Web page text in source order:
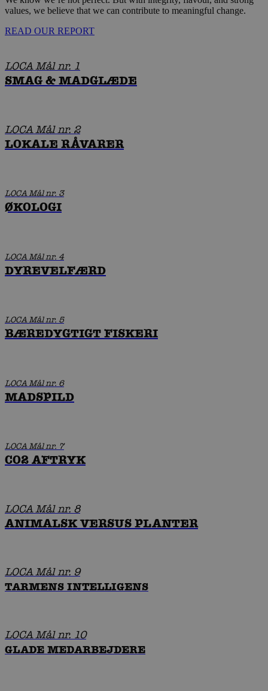
values, we believe that we can contribute to meaningful change.
READ OUR REPORT
LOCA Mål nr. 1
SMAG & MADGLÆDE
LOCA Mål nr. 2
LOKALE RÅVARER
LOCA Mål nr. 3
ØKOLOGI
LOCA Mål nr. 4
DYREVELFÆRD
LOCA Mål nr. 5
BÆREDYGTIGT FISKERI
LOCA Mål nr. 6
MADSPILD
LOCA Mål nr. 7
CO2 AFTRYK
LOCA Mål nr. 8
ANIMALSK VERSUS PLANTER
LOCA Mål nr. 9
TARMENS INTELLIGENS
LOCA Mål nr. 10
GLADE MEDARBEJDERE